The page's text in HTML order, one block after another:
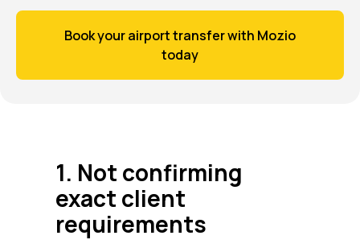
Book your airport transfer with Mozio
today
1. Not confirming
exact client
requirements